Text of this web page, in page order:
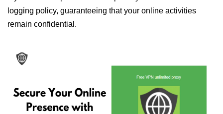
logging policy, guaranteeing that your online activities
remain confidential.